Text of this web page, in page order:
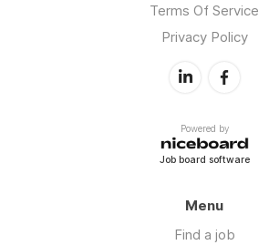
Terms Of Service
Privacy Policy
Powered by
Job board software
Menu
Find a job